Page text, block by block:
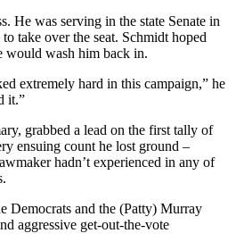
He was serving in the state Senate in
take over the seat. Schmidt hoped
would wash him back in.
extremely hard in this campaign,” he
it.”
grabbed a lead on the first tally of
ensuing count he lost ground –
hadn’t experienced in any of
Democrats and the (Patty) Murray
aggressive get-out-the-vote